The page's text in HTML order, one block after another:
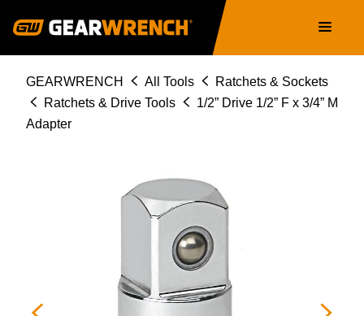
navigation
Breadcrumb
GEARWRENCH All Tools
Ratchets & Sockets
Ratchets & Drive Tools
1/2” Drive 1/2” F x 3/4” M
Adapter